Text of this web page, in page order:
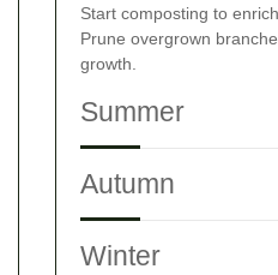
Start composting to
Prune overgrown
growth.
Summer
Autumn
Winter